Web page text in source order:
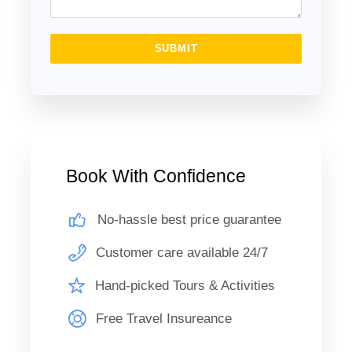
SUBMIT
Book With Confidence
No-hassle best price guarantee
Customer care available 24/7
Hand-picked Tours & Activities
Free Travel Insureance
Day 2: Luxor Tours/ Fly Back Cairo
discovered, those tombs were carved deep into the desert
tour to visit the Hatshepsut temple at El Deir El Bahary, this
impressive temple dedicated to the Queen Hatshepsut the
only female pharaoh rises out of the desert plain in a series
of terraces and merges with the sheer limestone cliffs that
Banana Island on The Nile River, and fly back to Cairo